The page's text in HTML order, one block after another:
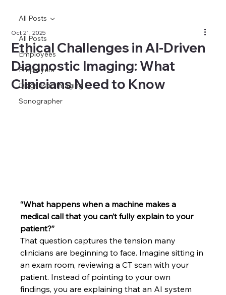
All Posts
Employees
Employers
Diagnostic Imaging
Sonographer
All Posts
Ethical Challenges in AI-Driven
Diagnostic Imaging: What
Clinicians Need to Know
Oct 21, 2025
“What happens when a machine makes a
medical call that you can’t fully explain to your
patient?”
That question captures the tension many
clinicians are beginning to face. Imagine sitting in
an exam room, reviewing a CT scan with your
patient. Instead of pointing to your own
findings, you are explaining that an AI system